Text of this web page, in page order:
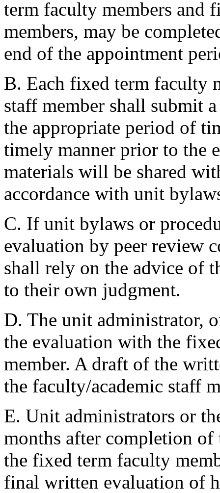
term faculty members and
members, may be
end of the appointment
B. Each fixed term faculty
staff member shall submit
the appropriate period of
timely manner prior to the
materials will be shared
accordance with unit
C. If unit bylaws or
evaluation by peer review
shall rely on the advice of
to their own judgment.
D. The unit administrator,
the evaluation with the
member. A draft of the
the faculty/academic staff
E. Unit administrators or
months after completion
the fixed term faculty
final written evaluation of